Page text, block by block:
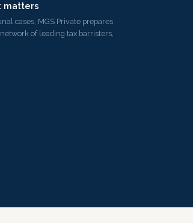
matters
cases, MGS Private prepares
of leading tax barristers,